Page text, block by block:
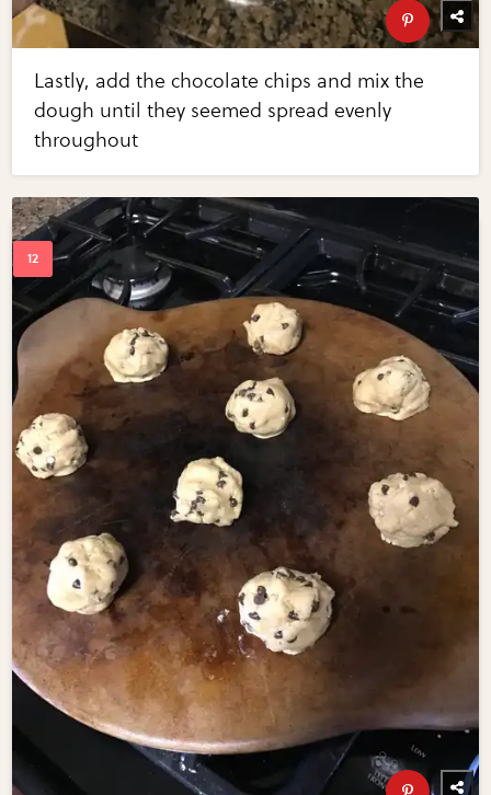
Lastly, add the chocolate chips and mix the
dough until they seemed spread evenly
throughout